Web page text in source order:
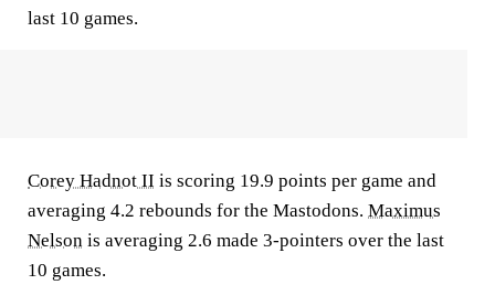
last 10 games.
Corey Hadnot II is scoring 19.9 points per game and
averaging 4.2 rebounds for the Mastodons. Maximus
Nelson is averaging 2.6 made 3-pointers over the last
10 games.